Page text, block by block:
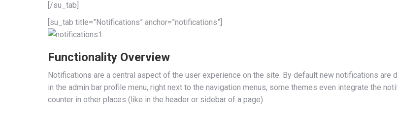
[/su_tab]
[su_tab title=”Notifications” anchor=”notifications”]
Functionality Overview
Notifications are a central aspect of the user experience on the site. By default new notifications are
in the admin bar profile menu, right next to the navigation menus, some themes even integrate the
counter in other places (like in the header or sidebar of a page).